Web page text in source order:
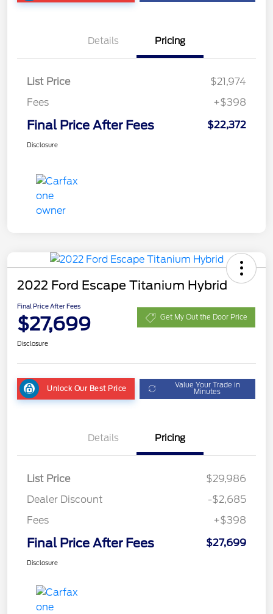
Details Pricing
List Price
$21,974
Fees
+$398
Final Price After Fees $22,372
Disclosure
2022 Ford Escape Titanium Hybrid
Final Price After Fees
$27,699 Get My Out the Door Price
Disclosure
Unlock Our Best Price Value Your Trade in
Minutes
Details Pricing
List Price
$29,986
Dealer Discount
-$2,685
Fees
+$398
Final Price After Fees $27,699
Disclosure